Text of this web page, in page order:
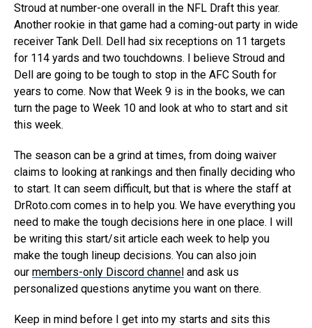
Stroud at number-one overall in the NFL Draft this year.
Another rookie in that game had a coming-out party in wide
receiver Tank Dell. Dell had six receptions on 11 targets
for 114 yards and two touchdowns. I believe Stroud and
Dell are going to be tough to stop in the AFC South for
years to come. Now that Week 9 is in the books, we can
turn the page to Week 10 and look at who to start and sit
this week.
The season can be a grind at times, from doing waiver
claims to looking at rankings and then finally deciding who
to start. It can seem difficult, but that is where the staff at
DrRoto.com comes in to help you. We have everything you
need to make the tough decisions here in one place. I will
be writing this start/sit article each week to help you
make the tough lineup decisions. You can also join
our members-only Discord channel and ask us
personalized questions anytime you want on there.
Keep in mind before I get into my starts and sits this